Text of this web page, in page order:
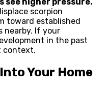
see higher pressure.
scorpion
toward established
nearby. If your
in the past
context.
Your Home